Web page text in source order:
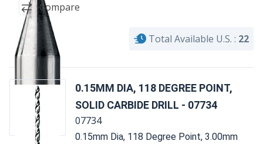
Compare
Total Available U.S. : 22
0.15MM DIA, 118 DEGREE POINT,
SOLID CARBIDE DRILL - 07734
07734
0.15mm Dia, 118 Degree Point, 3.00mm